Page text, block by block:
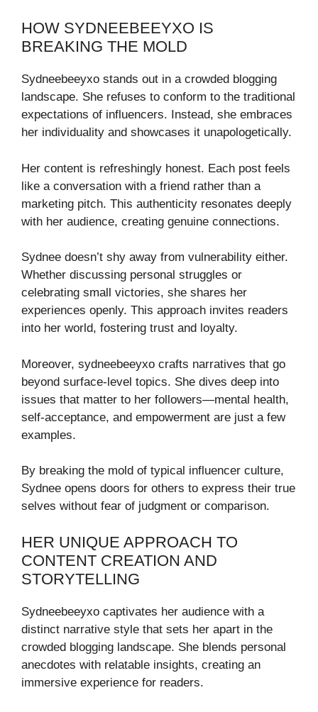
HOW SYDNEEBEEYXO IS
BREAKING THE MOLD
Sydneebeeyxo stands out in a crowded blogging
landscape. She refuses to conform to the traditional
expectations of influencers. Instead, she embraces
her individuality and showcases it unapologetically.
Her content is refreshingly honest. Each post feels
like a conversation with a friend rather than a
marketing pitch. This authenticity resonates deeply
with her audience, creating genuine connections.
Sydnee doesn’t shy away from vulnerability either.
Whether discussing personal struggles or
celebrating small victories, she shares her
experiences openly. This approach invites readers
into her world, fostering trust and loyalty.
Moreover, sydneebeeyxo crafts narratives that go
beyond surface-level topics. She dives deep into
issues that matter to her followers—mental health,
self-acceptance, and empowerment are just a few
examples.
By breaking the mold of typical influencer culture,
Sydnee opens doors for others to express their true
selves without fear of judgment or comparison.
HER UNIQUE APPROACH TO
CONTENT CREATION AND
STORYTELLING
Sydneebeeyxo captivates her audience with a
distinct narrative style that sets her apart in the
crowded blogging landscape. She blends personal
anecdotes with relatable insights, creating an
immersive experience for readers.